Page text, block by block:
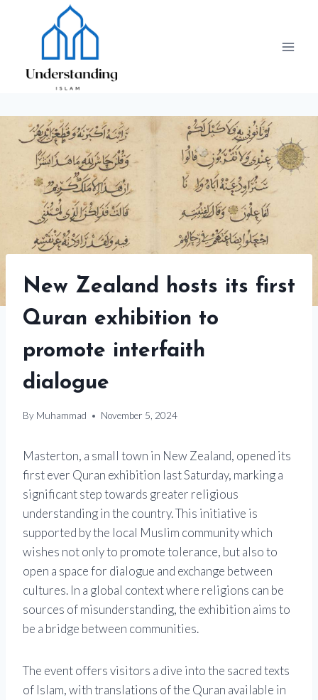
New Zealand hosts its first
Quran exhibition to
promote interfaith
dialogue
By Muhammad November 5, 2024
Masterton, a small town in New Zealand, opened its
first ever Quran exhibition last Saturday, marking a
significant step towards greater religious
understanding in the country. This initiative is
supported by the local Muslim community which
wishes not only to promote tolerance, but also to
open a space for dialogue and exchange between
cultures. In a global context where religions can be
sources of misunderstanding, the exhibition aims to
be a bridge between communities.
The event offers visitors a dive into the sacred texts
of Islam, with translations of the Quran available in